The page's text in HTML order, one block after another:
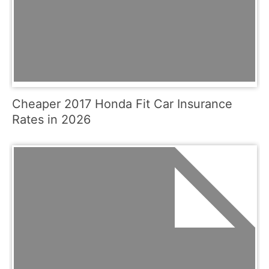
Cheaper 2017 Honda Fit Car Insurance
Rates in 2026